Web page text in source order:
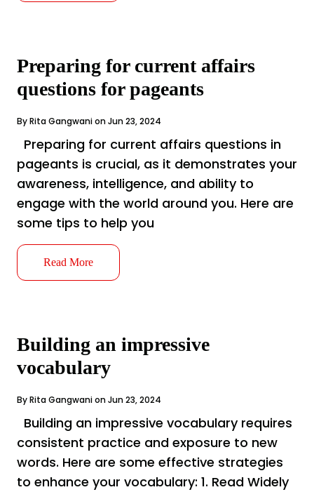
Preparing for current affairs
questions for pageants
By Rita Gangwani on Jun 23, 2024
Preparing for current affairs questions in
pageants is crucial, as it demonstrates your
awareness, intelligence, and ability to
engage with the world around you. Here are
some tips to help you
Read More
Building an impressive
vocabulary
By Rita Gangwani on Jun 23, 2024
Building an impressive vocabulary requires
consistent practice and exposure to new
words. Here are some effective strategies
to enhance your vocabulary: 1. Read Widely